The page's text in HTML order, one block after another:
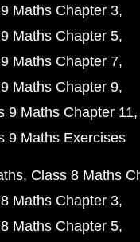
Maths Chapter 3
Maths Chapter 5
Maths Chapter 7
Maths Chapter 9
9 Maths Chapter 11
9 Maths Exercises
Class 8 Maths
Maths Chapter 3
Maths Chapter 5